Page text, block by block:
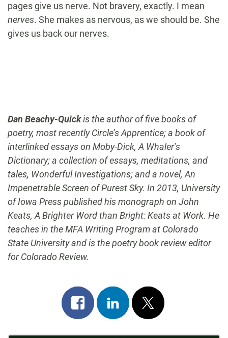
pages give us nerve. Not bravery, exactly. I mean
nerves. She makes as nervous, as we should be. She
gives us back our nerves.
Dan Beachy-Quickis the author of five books of
poetry, most recently Circle’s Apprentice; a book of
interlinked essays on Moby-Dick, A Whaler’s
Dictionary; a collection of essays, meditations, and
tales, Wonderful Investigations; and a novel, An
Impenetrable Screen of Purest Sky. In 2013, University
of Iowa Press published his monograph on John
Keats, A Brighter Word than Bright: Keats at Work. He
teaches in the MFA Writing Program at Colorado
State University and is the poetry book review editor
for Colorado Review.
Share
on
Share
on
Post
on